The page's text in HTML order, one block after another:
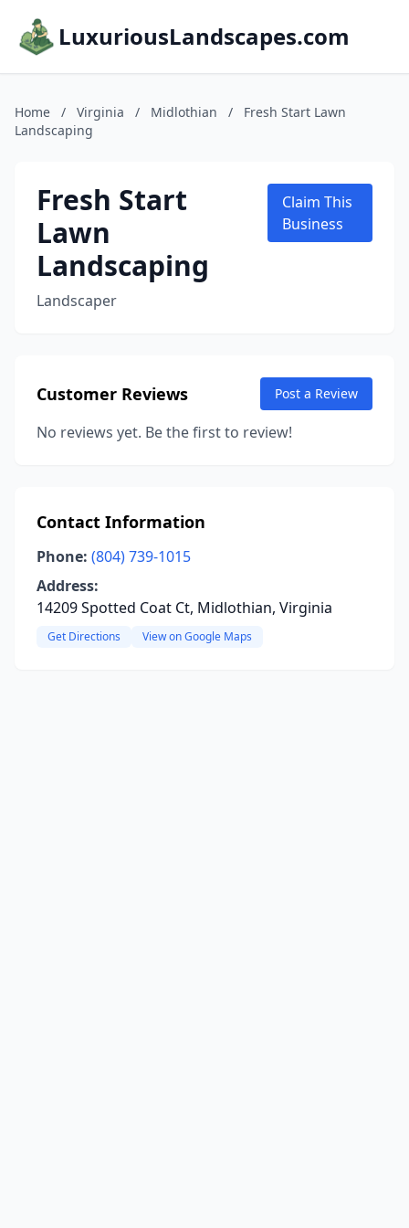
LuxuriousLandscapes.com
Home / Virginia / Midlothian /
Fresh Start Lawn
Landscaping
Fresh Start
Lawn
Landscaping
Landscaper
Claim This
Business
Customer Reviews Post a Review
No reviews yet. Be the first to review!
Contact Information
Phone: (804) 739-1015
Address:
14209 Spotted Coat Ct, Midlothian, Virginia
Get Directions View on Google Maps